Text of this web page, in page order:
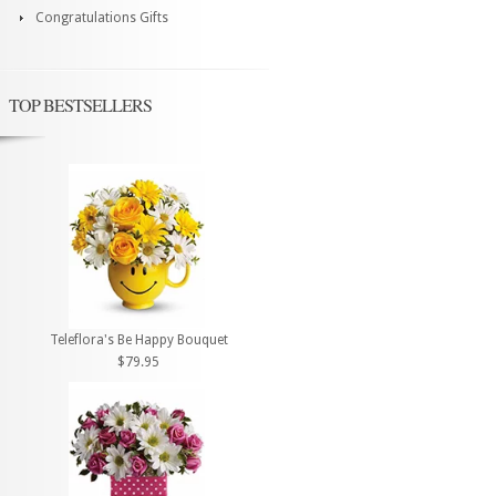
Congratulations Gifts
TOP BESTSELLERS
Teleflora's Be Happy Bouquet
$79.95